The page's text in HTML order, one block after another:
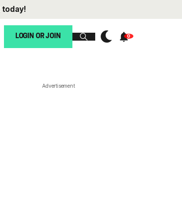
today!
LOGIN OR JOIN
Advertisement